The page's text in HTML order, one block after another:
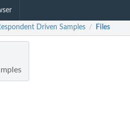
Driven Samples / Files